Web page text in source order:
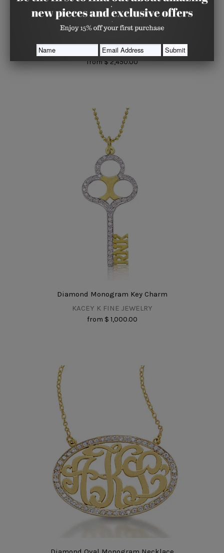
KACEY K FINE JEWELRY
from$ 2,450.00
Diamond Monogram Key Charm
KACEY K FINE JEWELRY
from $ 1,000.00